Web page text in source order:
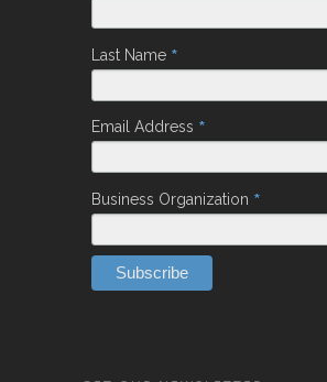
Last Name *
Email Address *
Business Organization *